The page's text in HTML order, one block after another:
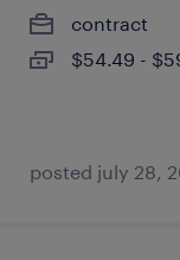
contract
$54.49 -
posted july 28,